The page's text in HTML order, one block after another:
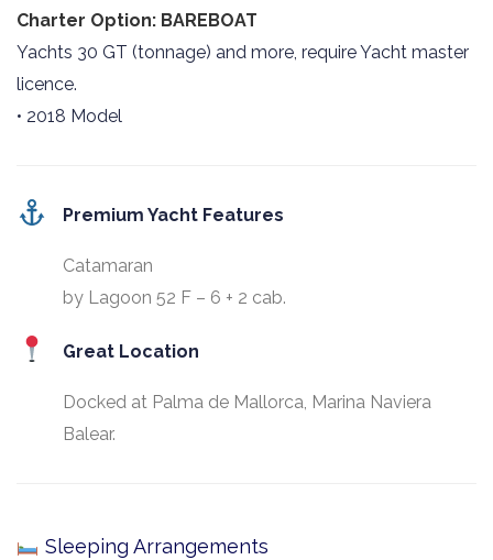
Charter Option: BAREBOAT
Yachts 30 GT (tonnage) and more, require Yacht master
licence.
• 2018 Model
Premium Yacht Features
Catamaran
by Lagoon 52 F – 6 + 2 cab.
Great Location
Docked at Palma de Mallorca, Marina Naviera
Balear.
Sleeping Arrangements